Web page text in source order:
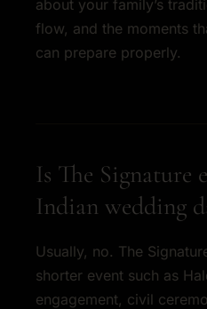
about your family’s
flow, and the moments
can prepare properly.
Is The Signature
Indian wedding
Usually, no. The
shorter event such as
engagement, civil